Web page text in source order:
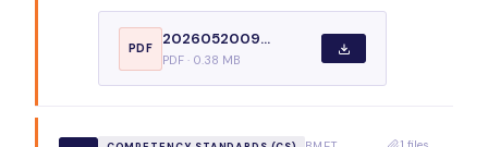
PDF
2026052009...
PDF · 0.38 MB